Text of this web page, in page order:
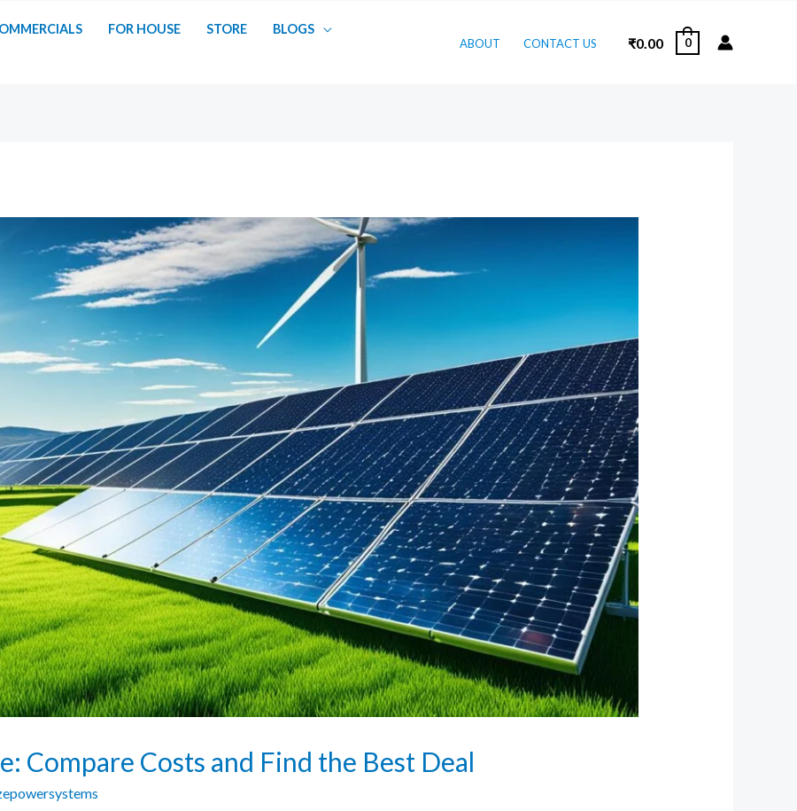
FOR HOUSE STORE
BLOGS
ABOUT CONTACT US ₹0.00 0
Compare Costs and Find the Best Deal